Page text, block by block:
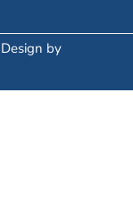
by